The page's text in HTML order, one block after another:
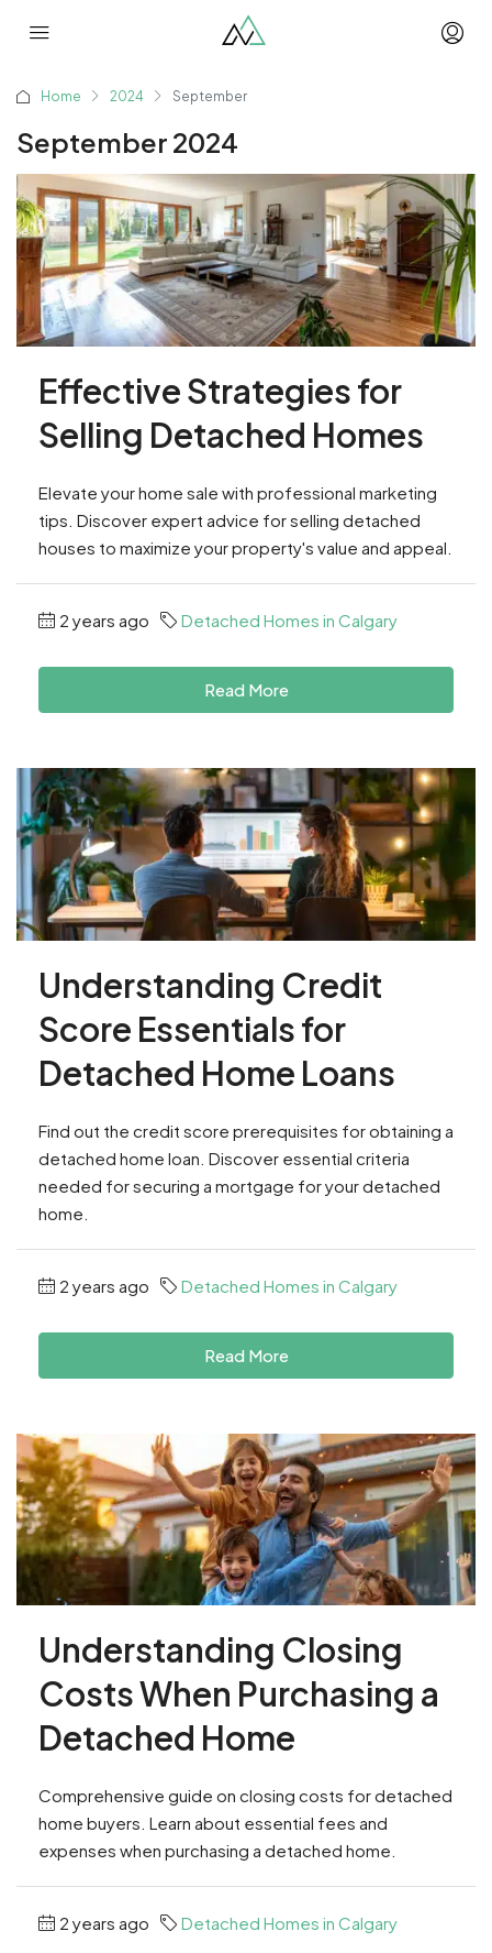
Home 2024 September
September 2024
Effective Strategies for
Selling Detached Homes
Elevate your home sale with professional marketing
tips. Discover expert advice for selling detached
houses to maximize your property's value and appeal.
2 years ago Detached Homes in Calgary
Read More
Understanding Credit
Score Essentials for
Detached Home Loans
Find out the credit score prerequisites for obtaining a
detached home loan. Discover essential criteria
needed for securing a mortgage for your detached
home.
2 years ago Detached Homes in Calgary
Read More
Understanding Closing
Costs When Purchasing a
Detached Home
Comprehensive guide on closing costs for detached
home buyers. Learn about essential fees and
expenses when purchasing a detached home.
2 years ago Detached Homes in Calgary